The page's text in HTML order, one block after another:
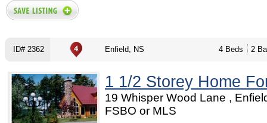
ID# 2362 Enfield, NS 4 Beds 2
1 1/2 Storey Home
19 Whisper Wood Lane ,
FSBO or MLS